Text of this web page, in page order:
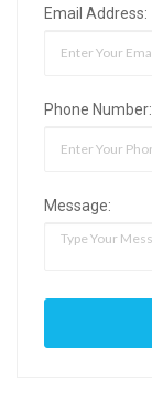
Email Address:
Phone Number:
Message: